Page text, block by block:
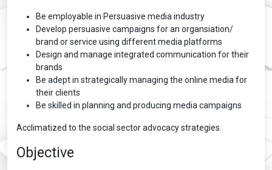
Be employable in Persuasive media industry
Develop persuasive campaigns for an organsiation/
brand or service using different media platforms
Design and manage integrated communication for their
brands
Be adept in strategically managing the online media for
their clients
Be skilled in planning and producing media campaigns
Acclimatized to the social sector advocacy strategies
Objective